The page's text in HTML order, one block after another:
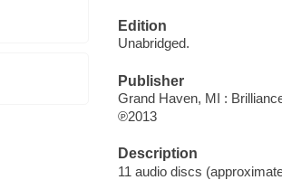
Edition
Unabridged.
Publisher
Grand Haven, MI :
℗2013
Description
11 audio discs